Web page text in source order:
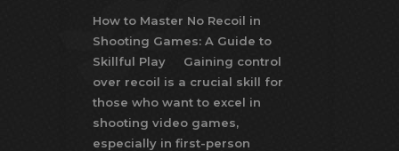
How to Master No Recoil in
Shooting Games: A Guide to
Skillful Play Gaining control
over recoil is a crucial skill for
those who want to excel in
shooting video games,
especially in first-person